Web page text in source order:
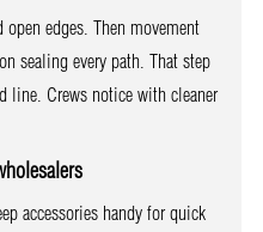
open edges. Then movement
sealing every path. That step
line. Crews notice with cleaner
accessories handy for quick